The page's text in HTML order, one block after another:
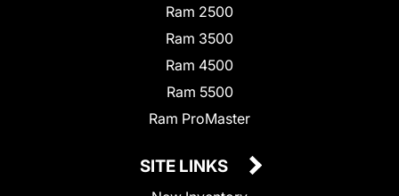
Ram 2500
Ram 3500
Ram 4500
Ram 5500
Ram ProMaster
SITE LINKS